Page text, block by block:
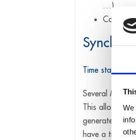
…)
Time stamp
Several MSX-
This allows to
generate
have a time